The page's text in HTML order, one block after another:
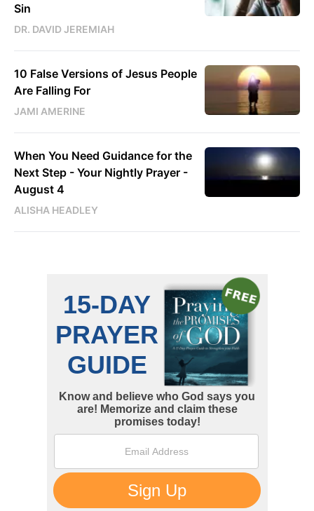
Sin
DR. DAVID JEREMIAH
10 False Versions of Jesus People
Are Falling For
JAMI AMERINE
When You Need Guidance for the
Next Step - Your Nightly Prayer -
August 4
ALISHA HEADLEY